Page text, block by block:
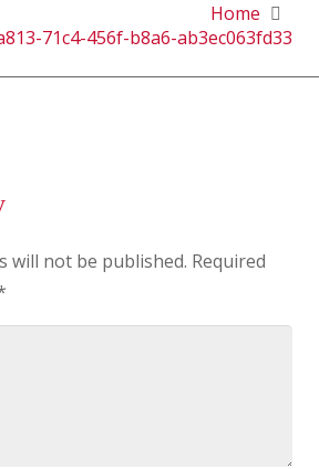
Home
71c4-456f-b8a6-ab3ec063fd33
will not be published. Required